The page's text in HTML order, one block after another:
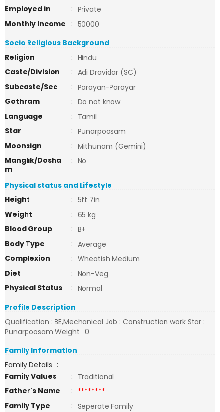
Employed in
: Private
Monthly Income
: 50000
Socio Religious Background
Religion
: Hindu
Caste/Division
: Adi Dravidar (SC)
Subcaste/Sec
: Parayan-Parayar
Gothram
: Do not know
Language
: Tamil
Star
: Punarpoosam
Moonsign
: Mithunam (Gemini)
Manglik/Dosha
m
: No
Physical status and Lifestyle
Height
: 5ft 7in
Weight
: 65 kg
Blood Group
: B+
Body Type
: Average
Complexion
: Wheatish Medium
Diet
: Non-Veg
Physical Status
: Normal
Profile Description
Qualification : BE,Mechanical Job : Construction work Star :
Punarpoosam Weight : 0
Family Information
Family Details :
Family Values
: Traditional
Father's Name
: ********
Family Type
: Seperate Family